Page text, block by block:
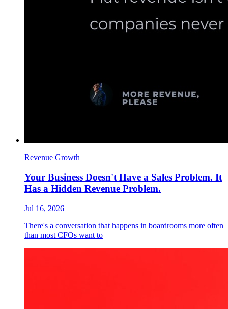
Revenue Growth
Your Business Doesn't Have a Sales Problem. It
Has a Hidden Revenue Problem.
Jul 16, 2026
There's a conversation that happens in boardrooms more often
than most CFOs want to